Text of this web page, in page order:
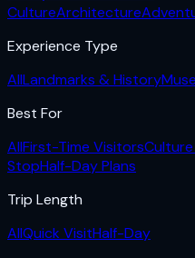
CultureArchitecture
Experience Type
AllLandmarks & History
Best For
AllFirst-Time Visitors
StopHalf-Day Plans
Trip Length
AllQuick VisitHalf-Day